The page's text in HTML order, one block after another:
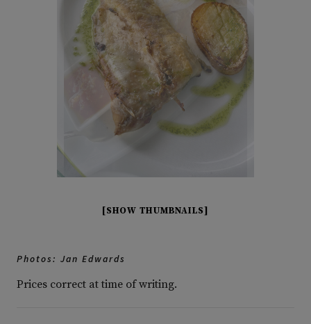
[SHOW THUMBNAILS]
Photos: Jan Edwards
Prices correct at time of writing.